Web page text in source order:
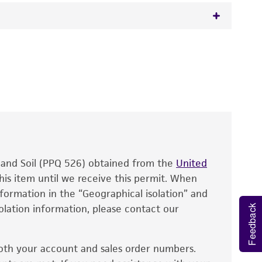
have been found to be effective for the
produce satisfactory results, a change in
the recovery, growth, and/or function
is used, the ATCC warranty for viability
warranties of any kind are provided,
warranties of merchantability, fitness for a
typicality, safety, accuracy, and/or
Soil (PPQ 526) obtained from the United
item until we receive this permit. When
in the “Geographical isolation” and
information, please contact our
your account and sales order numbers.
Feedback